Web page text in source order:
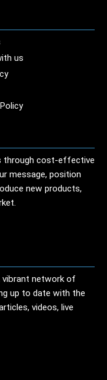
us
through cost-effective
message, position
new products,
vibrant network of
up to date with the
videos, live